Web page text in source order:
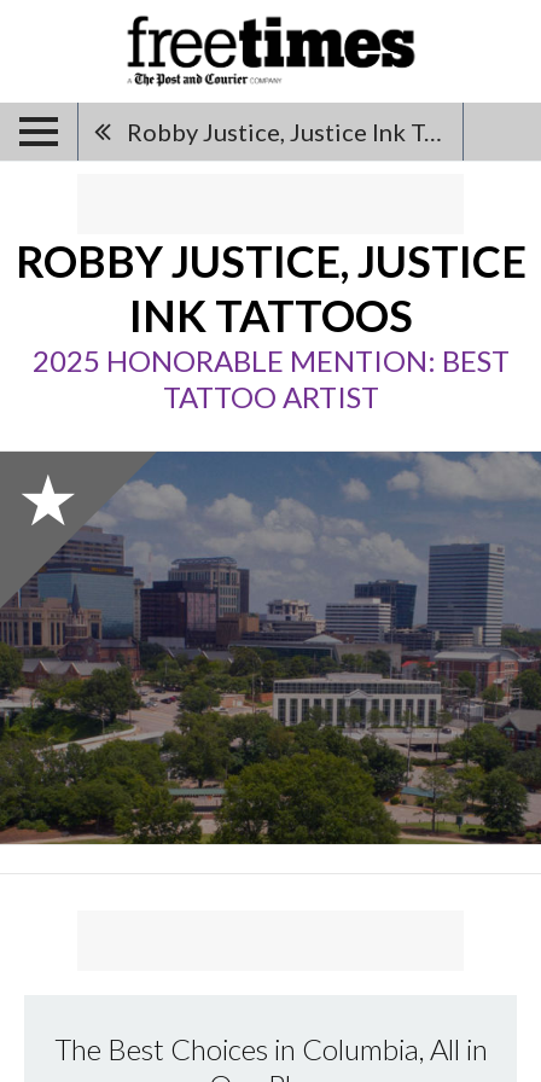
Robby Justice, Justice Ink Tattoos
ROBBY JUSTICE, JUSTICE
INK TATTOOS
2025 HONORABLE MENTION: BEST
TATTOO ARTIST
The Best Choices in Columbia, All in